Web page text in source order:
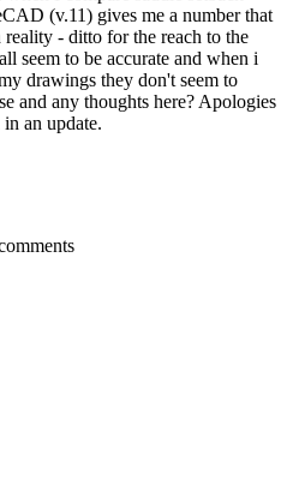
(v.11) gives me a number that
- ditto for the reach to the
seem to be accurate and when i
drawings they don't seem to
and any thoughts here? Apologies
an update.